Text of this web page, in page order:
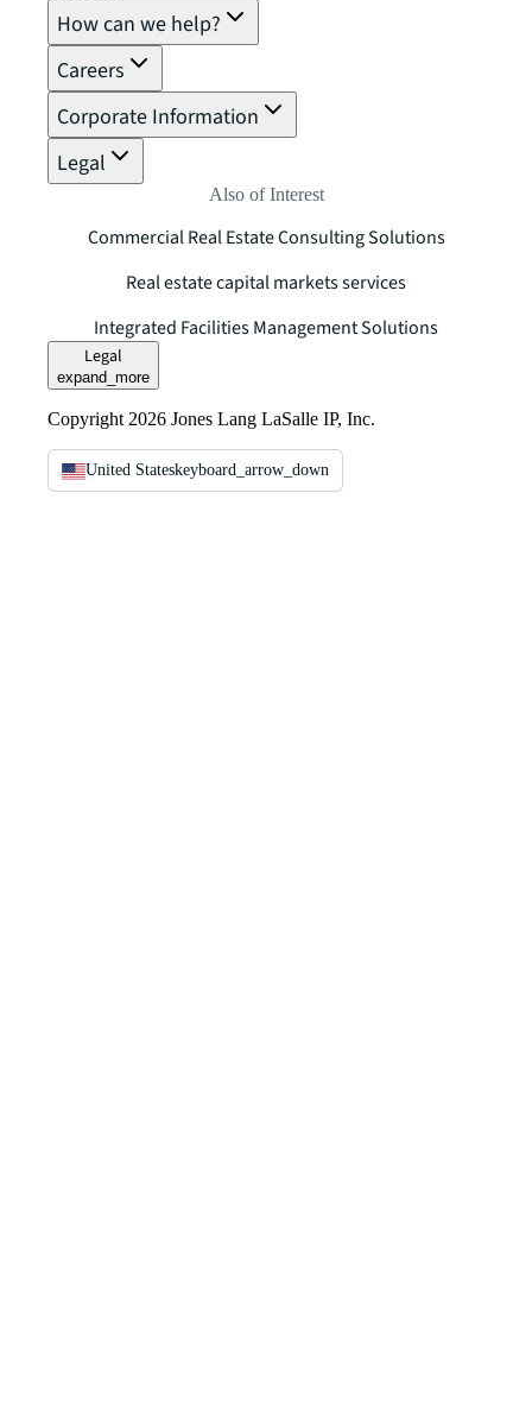
How can we help?
Careers
Corporate Information
Legal
Also of Interest
Commercial Real Estate Consulting Solutions
Real estate capital markets services
Integrated Facilities Management Solutions
Legal
expand_more
Copyright 2026 Jones Lang LaSalle IP, Inc.
United Stateskeyboard_arrow_down